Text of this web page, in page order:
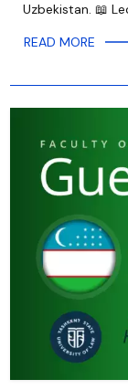
Uzbekistan. 📖
READ MORE